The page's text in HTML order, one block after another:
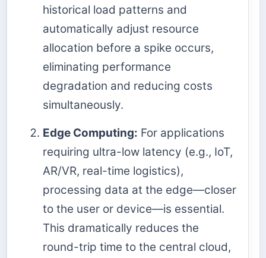
historical load patterns and
automatically adjust resource
allocation before a spike occurs,
eliminating performance
degradation and reducing costs
simultaneously.
Edge Computing: For applications
requiring ultra-low latency (e.g., IoT,
AR/VR, real-time logistics),
processing data at the edge—closer
to the user or device—is essential.
This dramatically reduces the
round-trip time to the central cloud,